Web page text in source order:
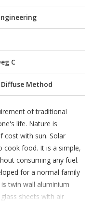
C
Method
of traditional
life. Nature is
cost with sun. Solar
cook food. It is a simple,
consuming any fuel.
for a normal family
twin wall aluminium
sheets with air
entrapment. Three or